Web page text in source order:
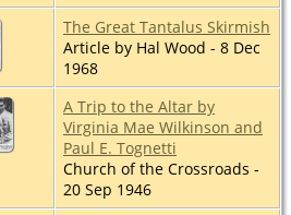
The Great Tantalus Skirmish
Article by Hal Wood - 8 Dec
1968
A Trip to the Altar by
Virginia Mae Wilkinson and
Paul E. Tognetti
Church of the Crossroads -
20 Sep 1946